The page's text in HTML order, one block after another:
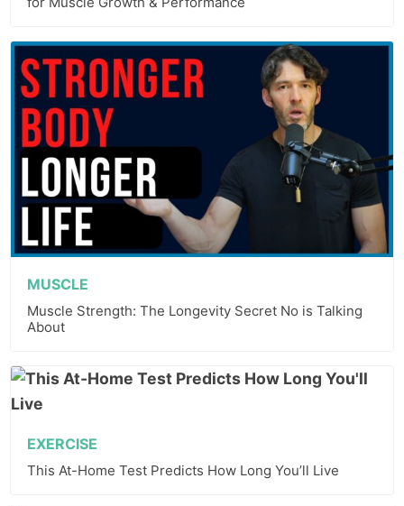
MUSCLE
Muscle Strength: The Longevity Secret No is Talking
About
EXERCISE
This At-Home Test Predicts How Long You’ll Live